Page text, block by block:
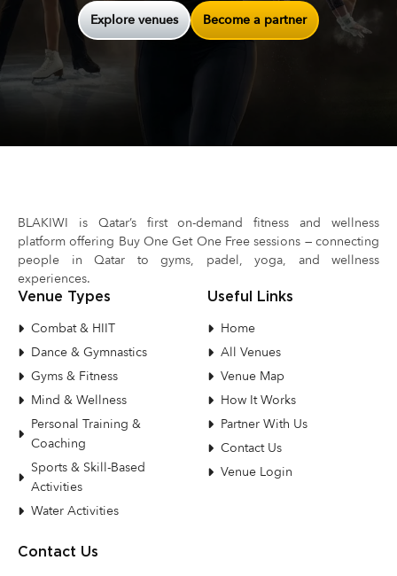
Explore venues Become a partner
BLAKIWI is Qatar’s first on-demand fitness and wellness
platform offering Buy One Get One Free sessions — connecting
people in Qatar to gyms, padel, yoga, and wellness
experiences.
Venue Types
Combat & HIIT
Dance & Gymnastics
Gyms & Fitness
Mind & Wellness
Personal Training &
Coaching
Sports & Skill-Based
Activities
Water Activities
Useful Links
Home
All Venues
Venue Map
How It Works
Partner With Us
Contact Us
Venue Login
Contact Us